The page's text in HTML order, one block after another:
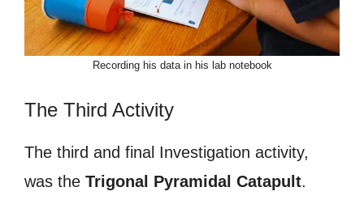
Recording his data in his lab notebook
The Third Activity
The third and final Investigation activity,
was the Trigonal Pyramidal Catapult.